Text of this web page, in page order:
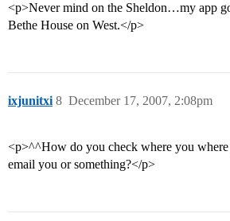
<p>Never mind on the Sheldon…my app
Bethe House on West.</p>
ixjunitxi December 17, 2007, 2:08pm
8
<p>^^How do you check where you
email you or something?</p>